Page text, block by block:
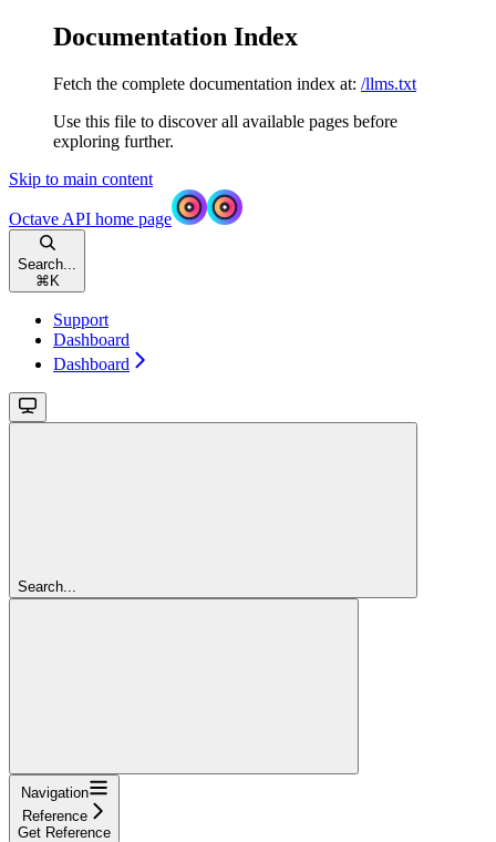
Documentation Index
Fetch the complete documentation index at: /llms.txt
Use this file to discover all available pages before
exploring further.
Skip to main content
Octave API home page
Search...
⌘ K
Support
Dashboard
Dashboard
Search...
Navigation
Reference
Get Reference